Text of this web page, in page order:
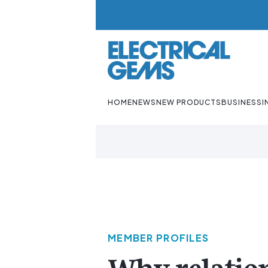
HOMENEWSNEW PRODUCTSBUSINESS
MEMBER PROFILES